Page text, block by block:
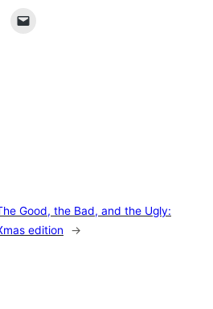
Good, the Bad, and the Ugly:
edition
→